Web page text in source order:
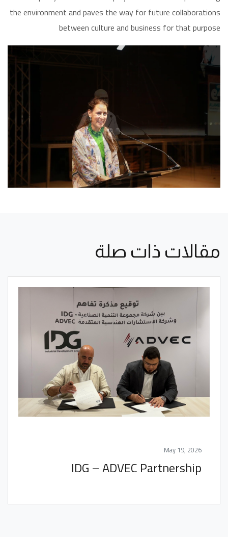
the environment and paves the way for future collaborations
between culture and business for that purpose
مقالات ذات صلة
May 19, 2026
IDG – ADVEC Partnership